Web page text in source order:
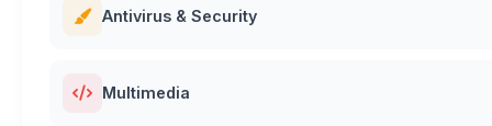
Antivirus & Security
Multimedia